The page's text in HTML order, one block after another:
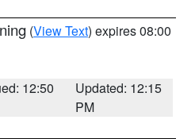
(View Text) expires 08:00
12:50
Updated: 12:15
PM